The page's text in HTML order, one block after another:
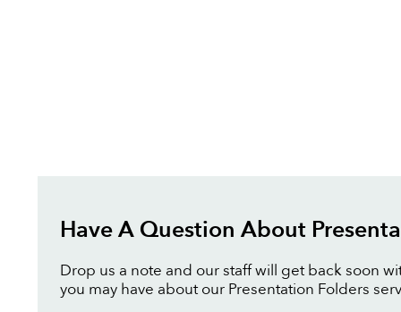
Have A Question About
Drop us a note and our staff will get back soon
you may have about our Presentation Folders